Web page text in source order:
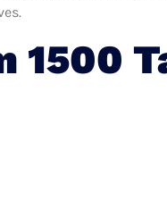
1500